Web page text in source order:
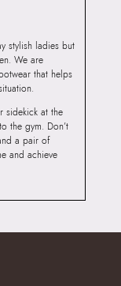
stylish ladies but
We are
that helps
sidekick at the
the gym. Don’t
a pair of
and achieve